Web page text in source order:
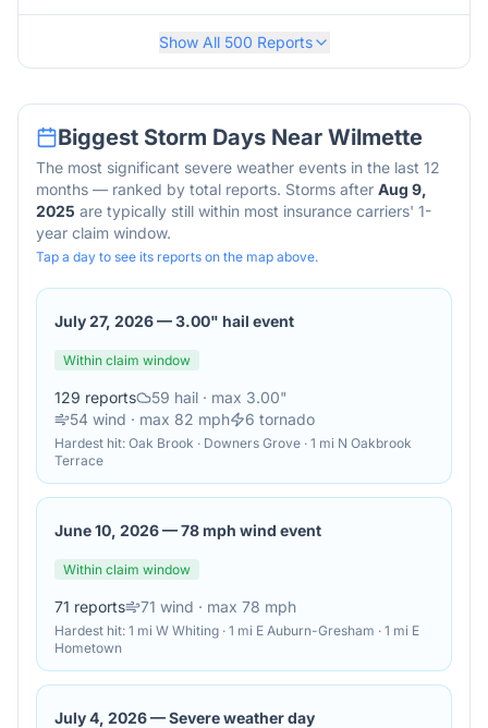
Show All 500 Reports
Biggest Storm Days Near Wilmette
The most significant severe weather events in the last 12
months — ranked by total reports. Storms after Aug 9,
2025 are typically still within most insurance carriers' 1-
year claim window.
Tap a day to see its reports on the map above.
July 27, 2026—3.00" hail event
Within claim window
129 reports 59 hail · max 3.00"
54 wind · max 82 mph 6 tornado
Hardest hit: Oak Brook · Downers Grove · 1 mi N Oakbrook
Terrace
June 10, 2026—78 mph wind event
Within claim window
71 reports 71 wind · max 78 mph
Hardest hit: 1 mi W Whiting · 1 mi E Auburn-Gresham · 1 mi E
Hometown
July 4, 2026—Severe weather day